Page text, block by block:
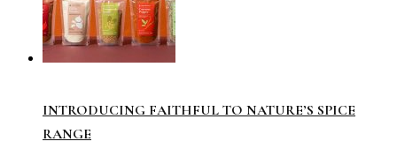
INTRODUCING FAITHFUL TO NATURE’S SPICE
RANGE